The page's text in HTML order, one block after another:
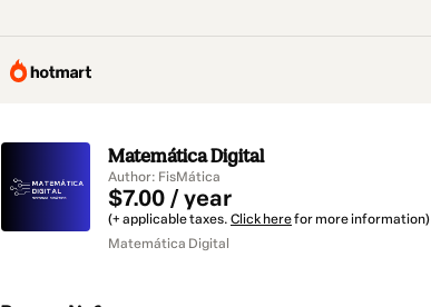
Matemática Digital
Author: FisMática
$7.00 / year
(+ applicable taxes. Click herefor more information)
Matemática Digital